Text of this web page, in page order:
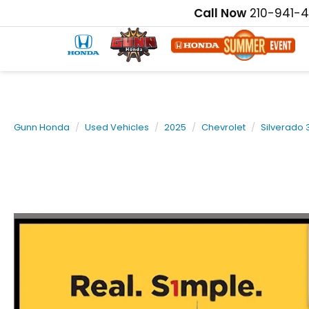
Call Now 210-941-
Gunn Honda Used Vehicles 2025 Chevrolet Silverado